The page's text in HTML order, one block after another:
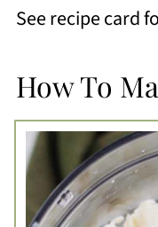
See recipe card
How To